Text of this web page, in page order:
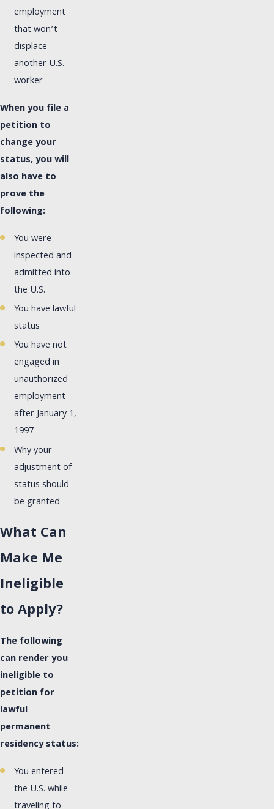
employment
that won’t
displace
another U.S.
worker
When you file a
petition to
change your
status, you will
also have to
prove the
following:
You were
inspected and
admitted into
the U.S.
You have lawful
status
You have not
engaged in
unauthorized
employment
after January 1,
1997
Why your
adjustment of
status should
be granted
What Can
Make Me
Ineligible
to Apply?
The following
can render you
ineligible to
petition for
lawful
permanent
residency status:
You entered
the U.S. while